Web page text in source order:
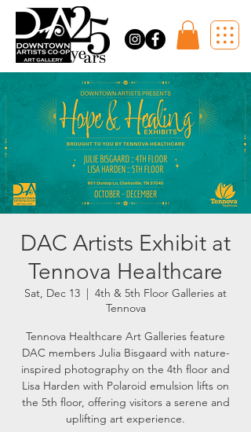
DAC Artists Exhibit at
Tennova Healthcare
Sat, Dec 13
  |
4th & 5th Floor Galleries at
Tennova
Tennova Healthcare Art Galleries feature
DAC members Julia Bisgaard with nature-
inspired photography on the 4th floor and
Lisa Harden with Polaroid emulsion lifts on
the 5th floor, offering visitors a serene and
uplifting art experience.